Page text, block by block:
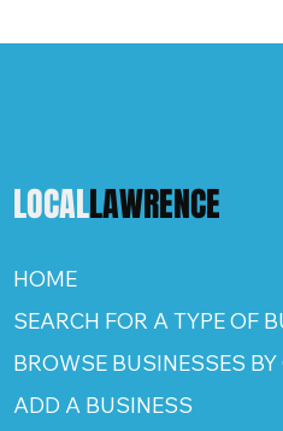
LOCALLAWRENCE
HOME
SEARCH FOR A TYPE OF
BROWSE BUSINESSES BY
ADD A BUSINESS